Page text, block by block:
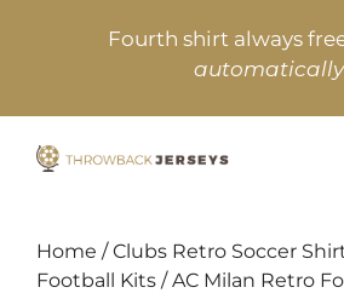
Fourth shirt always
automatically
Home /Clubs Retro Soccer
Football Kits /AC Milan Retro